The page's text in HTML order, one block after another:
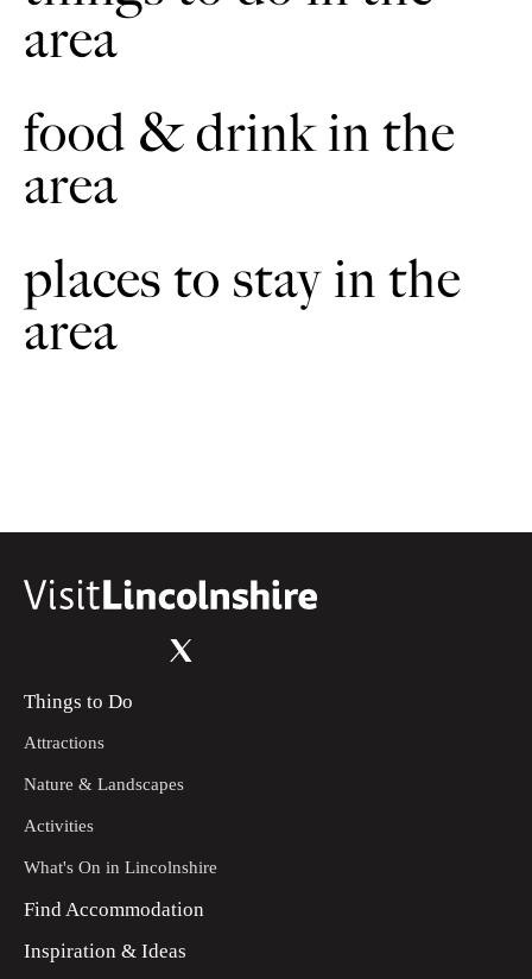
e
At the road junction with a grass triangle follow the road to
the right and over the level crossing.
5
Cross the level-crossing, then take the public footpath on the
left into a large field known as The Sands. Follow the wide
path across the field and then onto a track. At a junction with
another path turn left and follow the path along the track to
the Old School. At the junction turn right. At the junction
area
food & drink in the
area
places to stay in the
area
Things to Do
Attractions
Nature & Landscapes
Activities
What's On in Lincolnshire
Find Accommodation
Inspiration & Ideas